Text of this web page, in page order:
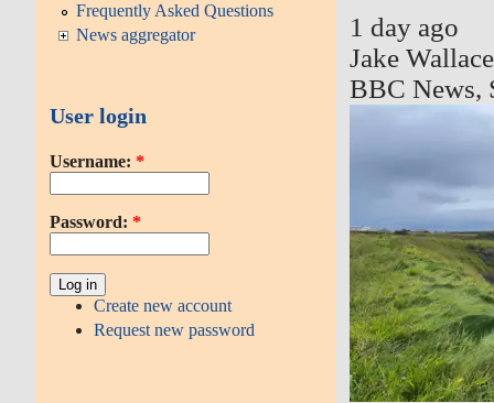
Frequently Asked Questions
News aggregator
User login
Username: *
Password: *
Create new account
Request new password
1 day ago
Jake Wallace
BBC News,